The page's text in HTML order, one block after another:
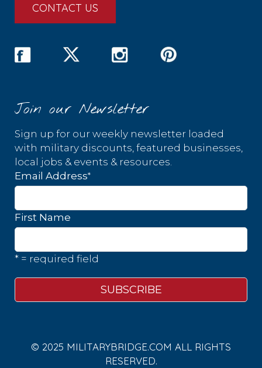
CONTACT US
Join our Newsletter
Sign up for our weekly newsletter loaded
with military discounts, featured businesses,
local jobs & events & resources.
Email Address*
First Name
* = required field
© 2025 MILITARYBRIDGE.COM ALL RIGHTS
RESERVED.